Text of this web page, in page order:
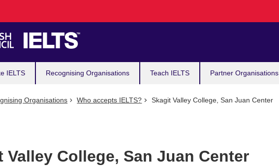
IELTS Recognising Organisations Teach IELTS Partner Organisations
Organisations Who accepts IELTS? Skagit Valley College, San Juan Center
Valley College, San Juan Center